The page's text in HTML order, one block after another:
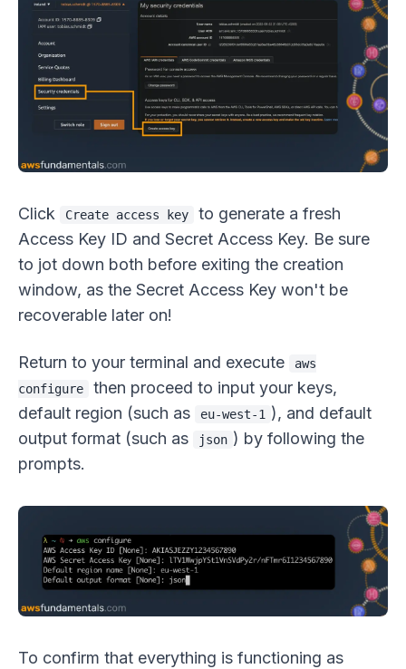
Click Create access key
to generate a fresh
Access Key ID and Secret Access Key. Be sure
to jot down both before exiting the creation
window, as the Secret Access Key won't be
recoverable later on!
Return to your terminal and execute
aws
configure
then proceed to input your keys,
default region (such as
eu-west-1 ), and default
output format (such as
json ) by following the
prompts.
To confirm that everything is functioning as